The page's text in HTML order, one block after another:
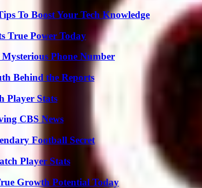
To Boost Your Tech Knowledge
True Power Today
Phone Number
Behind the Reports
Player Stats
CBS News
Football Secret
Player Stats
Growth Potential Today